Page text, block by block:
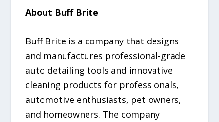
About Buff Brite
Buff Brite is a company that designs
and manufactures professional-grade
auto detailing tools and innovative
cleaning products for professionals,
automotive enthusiasts, pet owners,
and homeowners. The company